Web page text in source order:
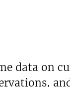
data on